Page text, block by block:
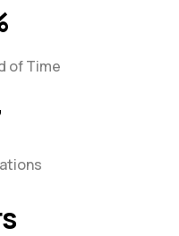
of Time